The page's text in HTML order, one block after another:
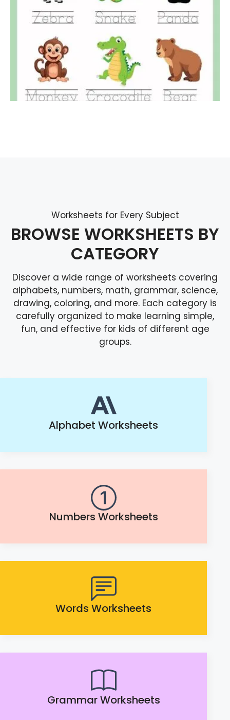
Worksheets for Every Subject
BROWSE WORKSHEETS BY
CATEGORY
Discover a wide range of worksheets covering
alphabets, numbers, math, grammar, science,
drawing, coloring, and more. Each category is
carefully organized to make learning simple,
fun, and effective for kids of different age
groups.
Alphabet Worksheets
Numbers Worksheets
Words Worksheets
Grammar Worksheets